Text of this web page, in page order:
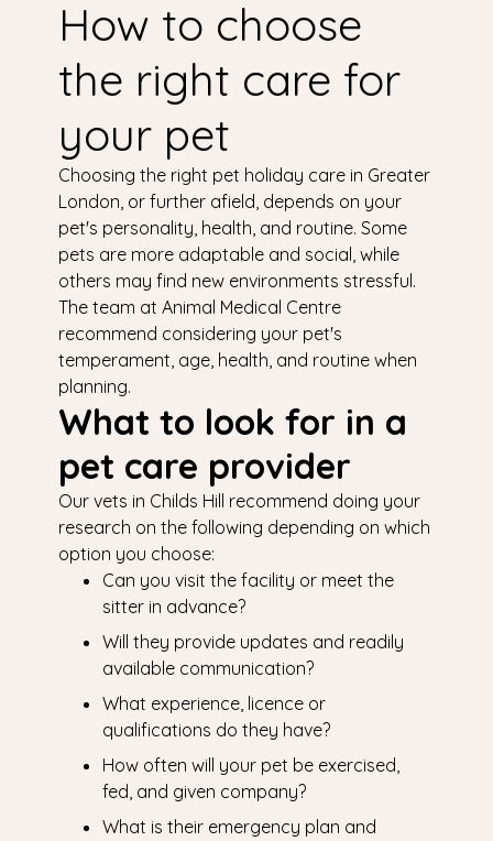
How to choose
the right care for
your pet
Choosing the right pet holiday care in Greater
London, or further afield, depends on your
pet's personality, health, and routine. Some
pets are more adaptable and social, while
others may find new environments stressful.
The team at Animal Medical Centre
recommend considering your pet's
temperament, age, health, and routine when
planning.
What to look for in a
pet care provider
Our vets in Childs Hill recommend doing your
research on the following depending on which
option you choose:
Can you visit the facility or meet the
sitter in advance?
Will they provide updates and readily
available communication?
What experience, licence or
qualifications do they have?
How often will your pet be exercised,
fed, and given company?
What is their emergency plan and